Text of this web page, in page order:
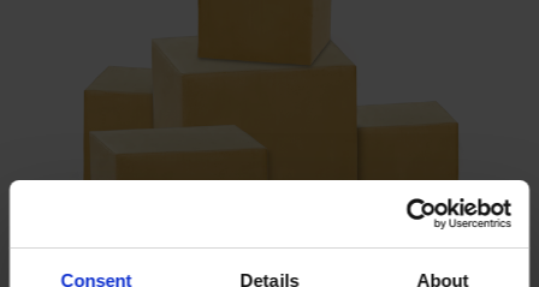
Consent Details About